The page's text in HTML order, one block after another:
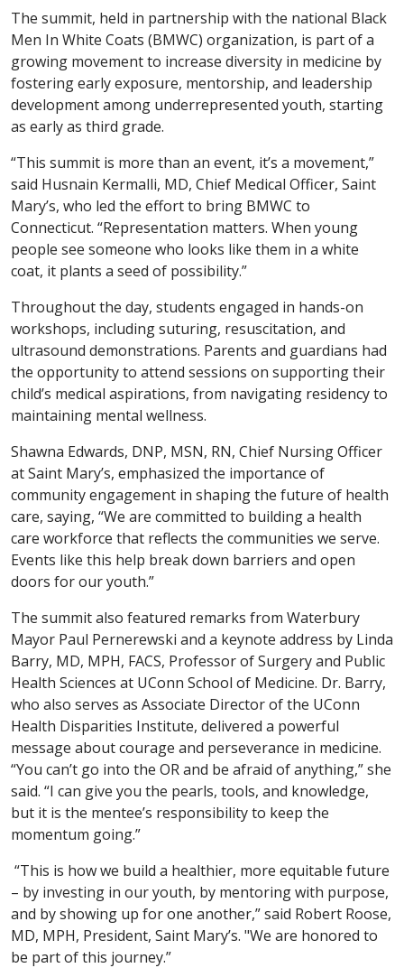
The summit, held in partnership with the national Black
Men In White Coats (BMWC) organization, is part of a
growing movement to increase diversity in medicine by
fostering early exposure, mentorship, and leadership
development among underrepresented youth, starting
as early as third grade.
“This summit is more than an event, it’s a movement,”
said Husnain Kermalli, MD, Chief Medical Officer, Saint
Mary’s, who led the effort to bring BMWC to
Connecticut. “Representation matters. When young
people see someone who looks like them in a white
coat, it plants a seed of possibility.”
Throughout the day, students engaged in hands-on
workshops, including suturing, resuscitation, and
ultrasound demonstrations. Parents and guardians had
the opportunity to attend sessions on supporting their
child’s medical aspirations, from navigating residency to
maintaining mental wellness.
Shawna Edwards, DNP, MSN, RN, Chief Nursing Officer
at Saint Mary’s, emphasized the importance of
community engagement in shaping the future of health
care, saying, “We are committed to building a health
care workforce that reflects the communities we serve.
Events like this help break down barriers and open
doors for our youth.”
The summit also featured remarks from Waterbury
Mayor Paul Pernerewski and a keynote address by Linda
Barry, MD, MPH, FACS, Professor of Surgery and Public
Health Sciences at UConn School of Medicine. Dr. Barry,
who also serves as Associate Director of the UConn
Health Disparities Institute, delivered a powerful
message about courage and perseverance in medicine.
“You can’t go into the OR and be afraid of anything,” she
said. “I can give you the pearls, tools, and knowledge,
but it is the mentee’s responsibility to keep the
momentum going.”
“This is how we build a healthier, more equitable future
– by investing in our youth, by mentoring with purpose,
and by showing up for one another,” said Robert Roose,
MD, MPH, President, Saint Mary’s. "We are honored to
be part of this journey.”